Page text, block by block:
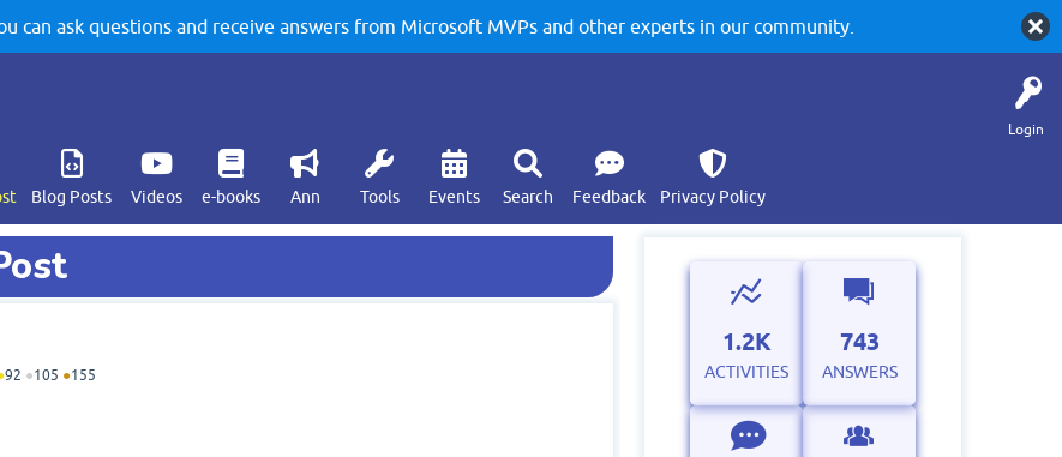
can ask questions and receive answers from Microsoft MVPs and other experts in our community.
Login
Blog Posts Videos e-books Ann Tools Events Search Feedback Privacy Policy
92 ●105 ●155
1.2K
ACTIVITIES
743
ANSWERS